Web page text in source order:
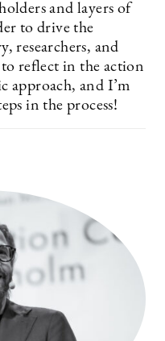
and layers of
to drive the
researchers, and
reflect in the action
approach, and I’m
in the process!